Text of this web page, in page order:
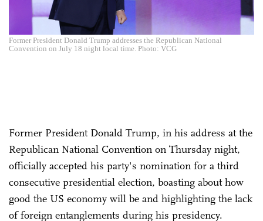
Former President Donald Trump addresses the Republican National
Convention on July 18 night local time. Photo: VCG
Former President Donald Trump, in his address at the
Republican National Convention on Thursday night,
officially accepted his party's nomination for a third
consecutive presidential election, boasting about how
good the US economy will be and highlighting the lack
of foreign entanglements during his presidency.